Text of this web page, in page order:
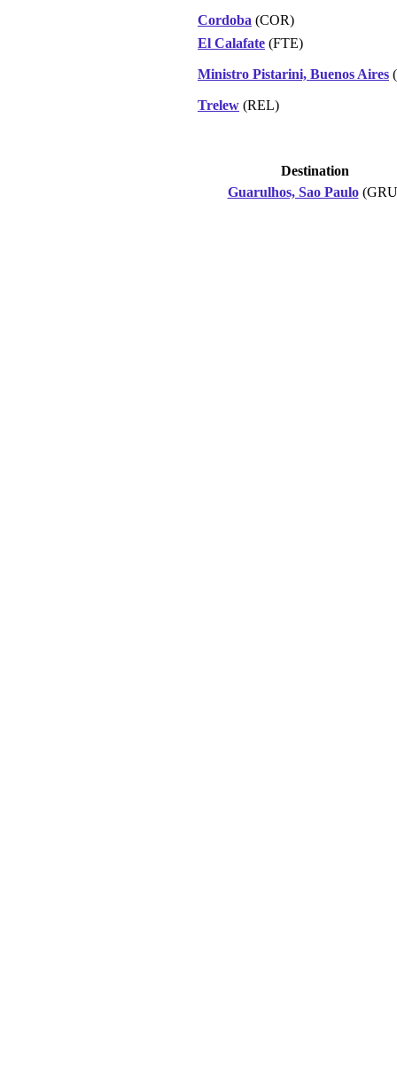
Cordoba (COR)
El Calafate (FTE)
Ministro Pistarini, Buenos Aires
Trelew (REL)
Destination
Guarulhos, Sao Paulo